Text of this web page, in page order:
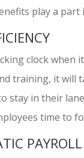
play a
clock when
training, it will
stay in their
time to
PAYROLL